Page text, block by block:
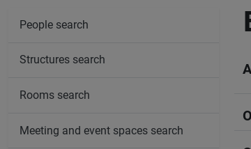
People search
Structures search
Rooms search
Meeting and event spaces search